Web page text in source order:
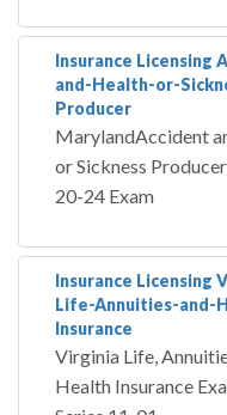
Insurance Licensing
and-Health-or-
Producer
MarylandAccident
or Sickness
20-24 Exam
Insurance Licensing
Life-Annuities-and-
Insurance
Virginia Life,
Health Insurance